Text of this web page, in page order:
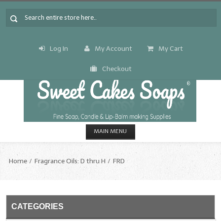
Log In My Account My Cart
Checkout
MAIN MENU
CANDLE & SOAP.MAKING
Home Fragrance Oils: D thru H FRD
CATEGORIES